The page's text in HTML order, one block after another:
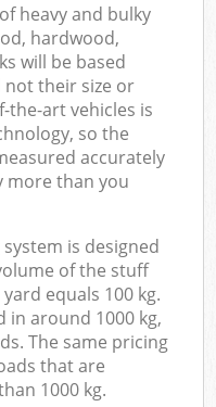
heavy and bulky
hardwood,
will be based
their size or
the-art vehicles is
so the
accurately
more than you
is designed
of the stuff
equals 100 kg.
in around 1000 kg,
The same pricing
that are
1000 kg.